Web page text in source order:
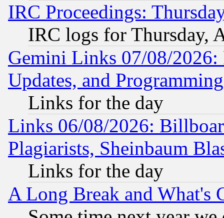
IRC Proceedings:
IRC logs for Thursday,
Gemini Links 07/08/2026:
Updates, and
Links for the day
Links 06/08/2026:
Plagiarists, Sheinbaum
Links for the day
A Long Break and What's